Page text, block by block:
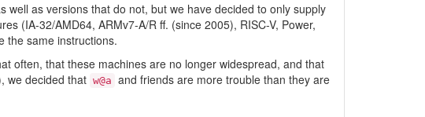
as versions that do not, but we have decided to only supply
(IA-32/AMD64, ARMv7-A/R ff. (since 2005), RISC-V, Power,
the same instructions.
often, that these machines are no longer widespread, and that
we decided that w@a and friends are more trouble than they are